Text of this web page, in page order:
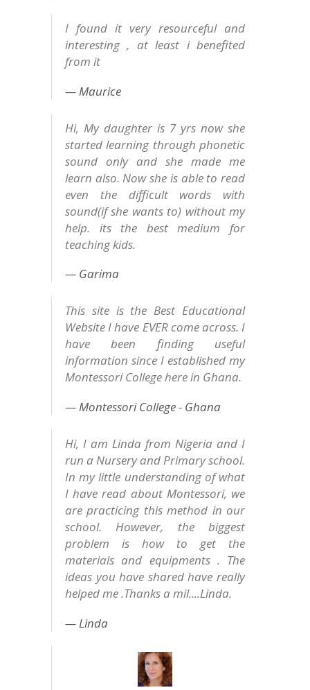
I found it very resourceful and
interesting , at least i benefited
from it
Maurice
Hi, My daughter is 7 yrs now she
started learning through phonetic
sound only and she made me
learn also. Now she is able to read
even the difficult words with
sound(if she wants to) without my
help. its the best medium for
teaching kids.
Garima
This site is the Best Educational
Website I have EVER come across. I
have been finding useful
information since I established my
Montessori College here in Ghana.
Montessori College - Ghana
Hi, I am Linda from Nigeria and I
run a Nursery and Primary school.
In my little understanding of what
I have read about Montessori, we
are practicing this method in our
school. However, the biggest
problem is how to get the
materials and equipments . The
ideas you have shared have really
helped me .Thanks a mil....Linda.
Linda